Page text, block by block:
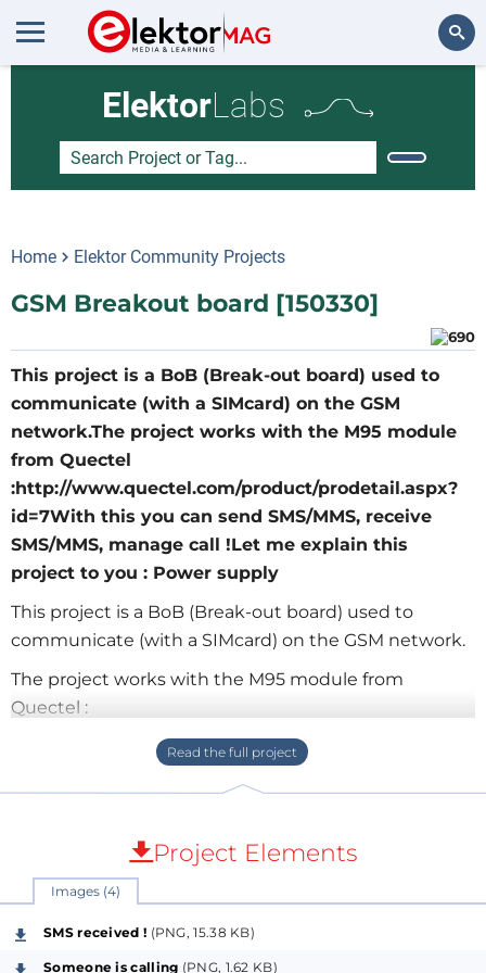
ElektorLabs
Home Elektor Community Projects
GSM Breakout board [150330]
This project is a BoB (Break-out board) used to
communicate (with a SIMcard) on the GSM
network.The project works with the M95 module
from Quectel
:http://www.quectel.com/product/prodetail.aspx?
id=7With this you can send SMS/MMS, receive
SMS/MMS, manage call !Let me explain this
project to you : Power supply
This project is a BoB (Break-out board) used to
communicate (with a SIMcard) on the GSM network.
The project works with the M95 module from
Quectel :
http://www.quectel.com/product/prodetail.aspx?id=7
With this you can send SMS/MMS, receive SMS/MMS,
Let me explain this project to you :
Power supply
There is a LDO regulator (MIC29302). The output of
the regulator is 4.1V (recommended by the
Project Elements
Images (4)
SMS received ! (PNG, 15.38 KB)
Someone is calling (PNG, 1.62 KB)